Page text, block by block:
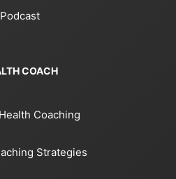
Podcast
COACH
Coaching
Strategies